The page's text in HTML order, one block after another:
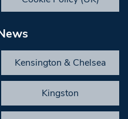
Kensington & Chelsea
Kingston